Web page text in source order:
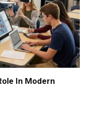
In Modern